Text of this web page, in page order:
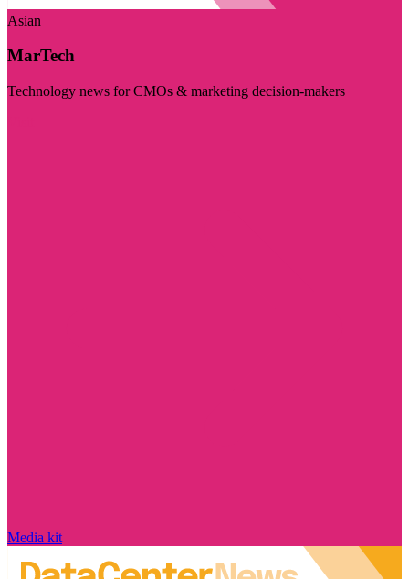
Asian
MarTech
Technology news for CMOs & marketing decision-makers
Media kit